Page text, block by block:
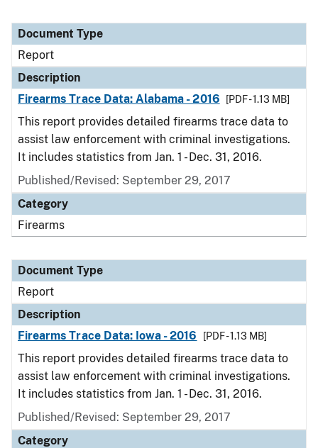
Document Type
Report
Description
Firearms Trace Data: Alabama - 2016
[PDF - 1.13 MB]
This report provides detailed firearms trace data to
assist law enforcement with criminal investigations.
It includes statistics from Jan. 1 - Dec. 31, 2016.
Published/Revised: September 29, 2017
Category
Firearms
Document Type
Report
Description
Firearms Trace Data: Iowa - 2016
[PDF - 1.13 MB]
This report provides detailed firearms trace data to
assist law enforcement with criminal investigations.
It includes statistics from Jan. 1 - Dec. 31, 2016.
Published/Revised: September 29, 2017
Category